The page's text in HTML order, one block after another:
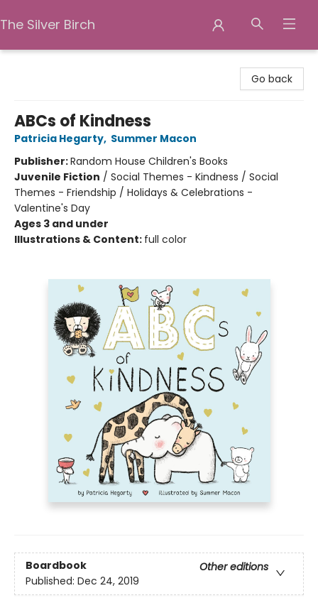
The Silver Birch
Go back
ABCs of Kindness
Patricia Hegarty, Summer Macon
Publisher:Random House Children's Books
Juvenile Fiction / Social Themes - Kindness / Social
Themes - Friendship / Holidays & Celebrations -
Valentine's Day
Ages 3 and under
Illustrations & Content: full color
Boardbook
Other editions
Published: Dec 24, 2019